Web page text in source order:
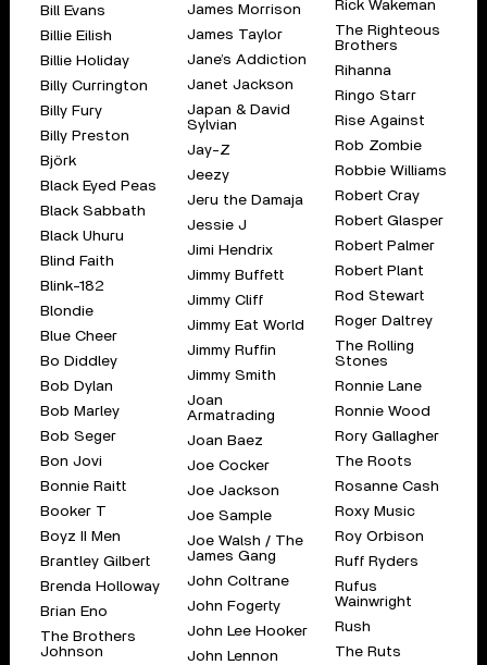
Bill Evans
Billie Eilish
Billie Holiday
Billy Currington
Billy Fury
Billy Preston
Björk
Black Eyed Peas
Black Sabbath
Black Uhuru
Blind Faith
Blink-182
Blondie
Blue Cheer
Bo Diddley
Bob Dylan
Bob Marley
Bob Seger
Bon Jovi
Bonnie Raitt
Booker T
Boyz II Men
Brantley Gilbert
Brenda Holloway
Brian Eno
The Brothers
Johnson
James Morrison
James Taylor
Jane’s Addiction
Janet Jackson
Japan & David
Sylvian
Jay-Z
Jeezy
Jeru the Damaja
Jessie J
Jimi Hendrix
Jimmy Buffett
Jimmy Cliff
Jimmy Eat World
Jimmy Ruffin
Jimmy Smith
Joan
Armatrading
Joan Baez
Joe Cocker
Joe Jackson
Joe Sample
Joe Walsh / The
James Gang
John Coltrane
John Fogerty
John Lee Hooker
John Lennon
Rick Wakeman
The Righteous
Brothers
Rihanna
Ringo Starr
Rise Against
Rob Zombie
Robbie Williams
Robert Cray
Robert Glasper
Robert Palmer
Robert Plant
Rod Stewart
Roger Daltrey
The Rolling
Stones
Ronnie Lane
Ronnie Wood
Rory Gallagher
The Roots
Rosanne Cash
Roxy Music
Roy Orbison
Ruff Ryders
Rufus
Wainwright
Rush
The Ruts